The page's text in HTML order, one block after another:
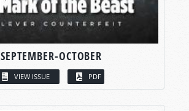
SEPTEMBER-OCTOBER
VIEW ISSUE PDF